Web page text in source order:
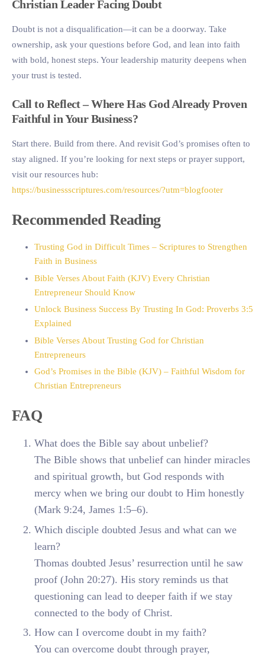
Christian Leader Facing Doubt
Doubt is not a disqualification—it can be a doorway. Take
ownership, ask your questions before God, and lean into faith
with bold, honest steps. Your leadership maturity deepens when
your trust is tested.
Call to Reflect – Where Has God Already Proven
Faithful in Your Business?
Start there. Build from there. And revisit God’s promises often to
stay aligned. If you’re looking for next steps or prayer support,
visit our resources hub:
https://businessscriptures.com/resources/?utm=blogfooter
Recommended Reading
Trusting God in Difficult Times – Scriptures to Strengthen
Faith in Business
Bible Verses About Faith (KJV) Every Christian
Entrepreneur Should Know
Unlock Business Success By Trusting In God: Proverbs 3:5
Explained
Bible Verses About Trusting God for Christian
Entrepreneurs
God’s Promises in the Bible (KJV) – Faithful Wisdom for
Christian Entrepreneurs
FAQ
What does the Bible say about unbelief?
The Bible shows that unbelief can hinder miracles
and spiritual growth, but God responds with
mercy when we bring our doubt to Him honestly
(Mark 9:24, James 1:5–6).
Which disciple doubted Jesus and what can we
learn?
Thomas doubted Jesus’ resurrection until he saw
proof (John 20:27). His story reminds us that
questioning can lead to deeper faith if we stay
connected to the body of Christ.
How can I overcome doubt in my faith?
You can overcome doubt through prayer,